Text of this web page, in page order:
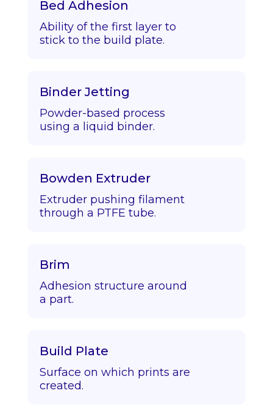
Bed Adhesion
Ability of the first layer to
stick to the build plate.
Binder Jetting
Powder-based process
using a liquid binder.
Bowden Extruder
Extruder pushing filament
through a PTFE tube.
Brim
Adhesion structure around
a part.
Build Plate
Surface on which prints are
created.